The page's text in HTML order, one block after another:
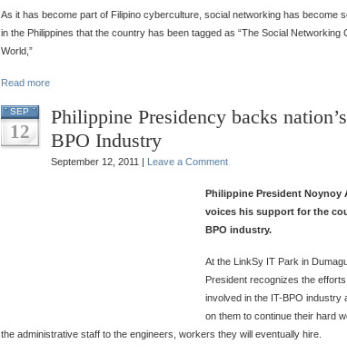
As it has become part of Filipino cyberculture, social networking has become
in the Philippines that the country has been tagged as “The Social Networking
World,”
Read more
SEP
12
Philippine Presidency backs
BPO Industry
September 12, 2011 | Leave a Comment
Philippine President Noynoy
voices his support for the
BPO industry.
At the LinkSy IT Park in
President recognizes the
involved in the IT-BPO industry
on them to continue their hard
the administrative staff to the engineers, workers they will eventually hire.